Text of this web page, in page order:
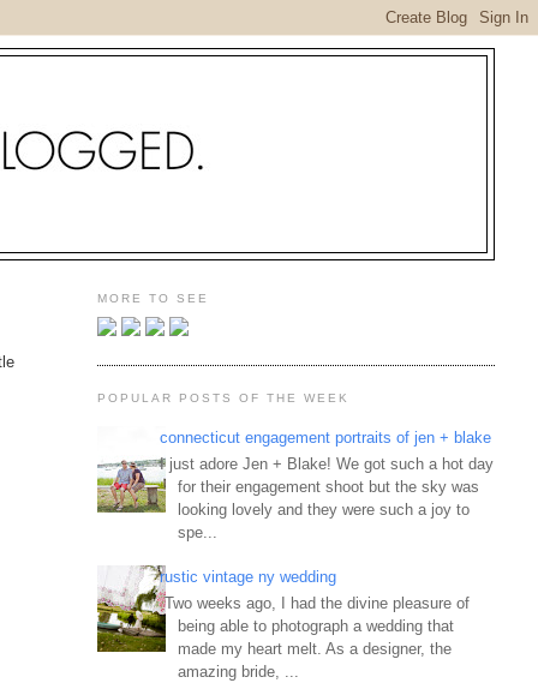
MORE TO SEE
POPULAR POSTS OF THE WEEK
connecticut engagement portraits of jen + blake
I just adore Jen + Blake! We got such a hot day
for their engagement shoot but the sky was
looking lovely and they were such a joy to
spe...
rustic vintage ny wedding
Two weeks ago, I had the divine pleasure of
being able to photograph a wedding that
made my heart melt. As a designer, the
amazing bride, ...